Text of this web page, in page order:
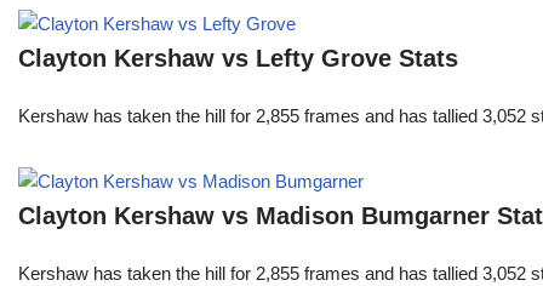
Clayton Kershaw vs Lefty Grove Stats
Kershaw has taken the hill for 2,855 frames and has tallied
Clayton Kershaw vs Madison Bumgarner
Kershaw has taken the hill for 2,855 frames and has tallied